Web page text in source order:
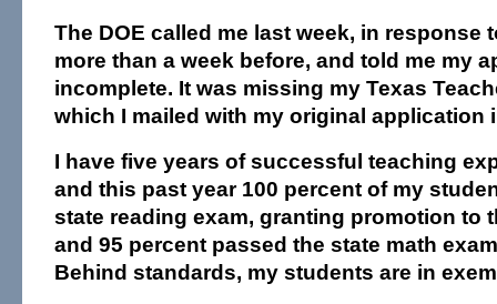
The DOE called me last week, in response
more than a week before, and told me my
incomplete. It was missing my Texas
which I mailed with my original application
I have five years of successful teaching
and this past year 100 percent of my
state reading exam, granting promotion to
and 95 percent passed the state math
Behind standards, my students are in